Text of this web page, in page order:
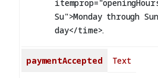
Su">Monday through
day</time>.
paymentAccepted Text